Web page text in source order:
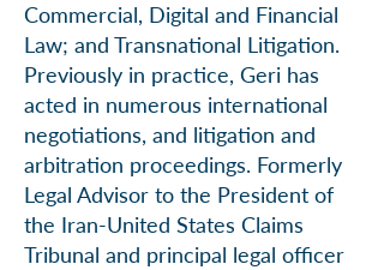
Commercial, Digital and Financial
Law; and Transnational Litigation.
Previously in practice, Geri has
acted in numerous international
negotiations, and litigation and
arbitration proceedings. Formerly
Legal Advisor to the President of
the Iran-United States Claims
Tribunal and principal legal officer